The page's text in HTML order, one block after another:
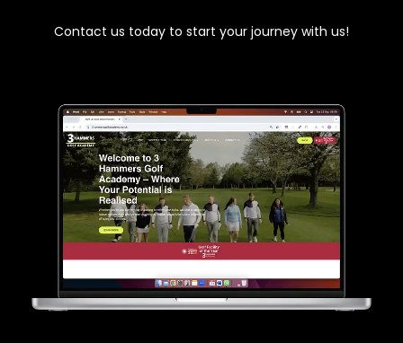
Contact us today to start your journey with us!